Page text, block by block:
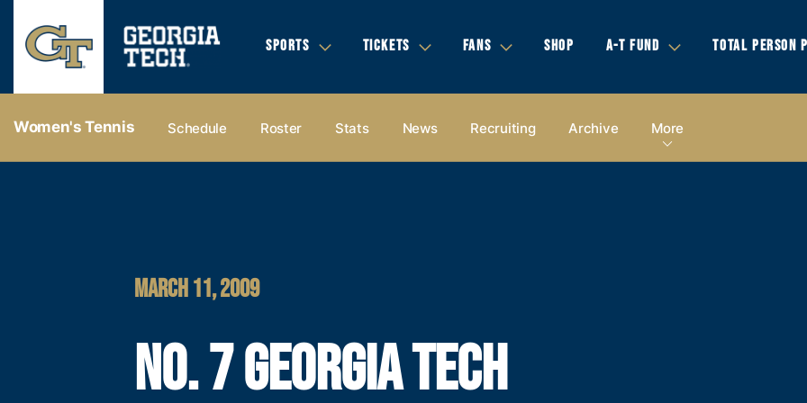
SPORTS TICKETS FANS SHOP A-T FUND TOTAL PERSON
Women's Tennis Schedule Roster Stats News Recruiting Archive More
MARCH 11, 2009
NO. 7 GEORGIA TECH